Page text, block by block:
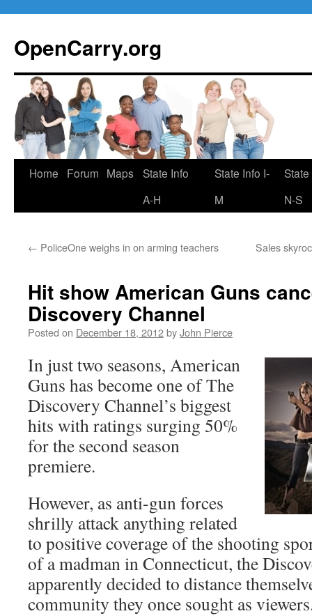
content
OpenCarry.org
Home Forum Maps
State Info
A-H
State Info I-
M
N-S
← PoliceOne weighs in on arming teachers Sales
Hit show American Guns
Discovery Channel
Posted on December 18, 2012byJohn Pierce
In just two seasons, American
Guns has become one of The
Discovery Channel’s biggest
hits with ratings surging 50%
for the second season
premiere.
However, as anti-gun forces
shrilly attack anything related
to positive coverage of the shooting
of a madman in Connecticut, the
apparently decided to distance
community they once sought as